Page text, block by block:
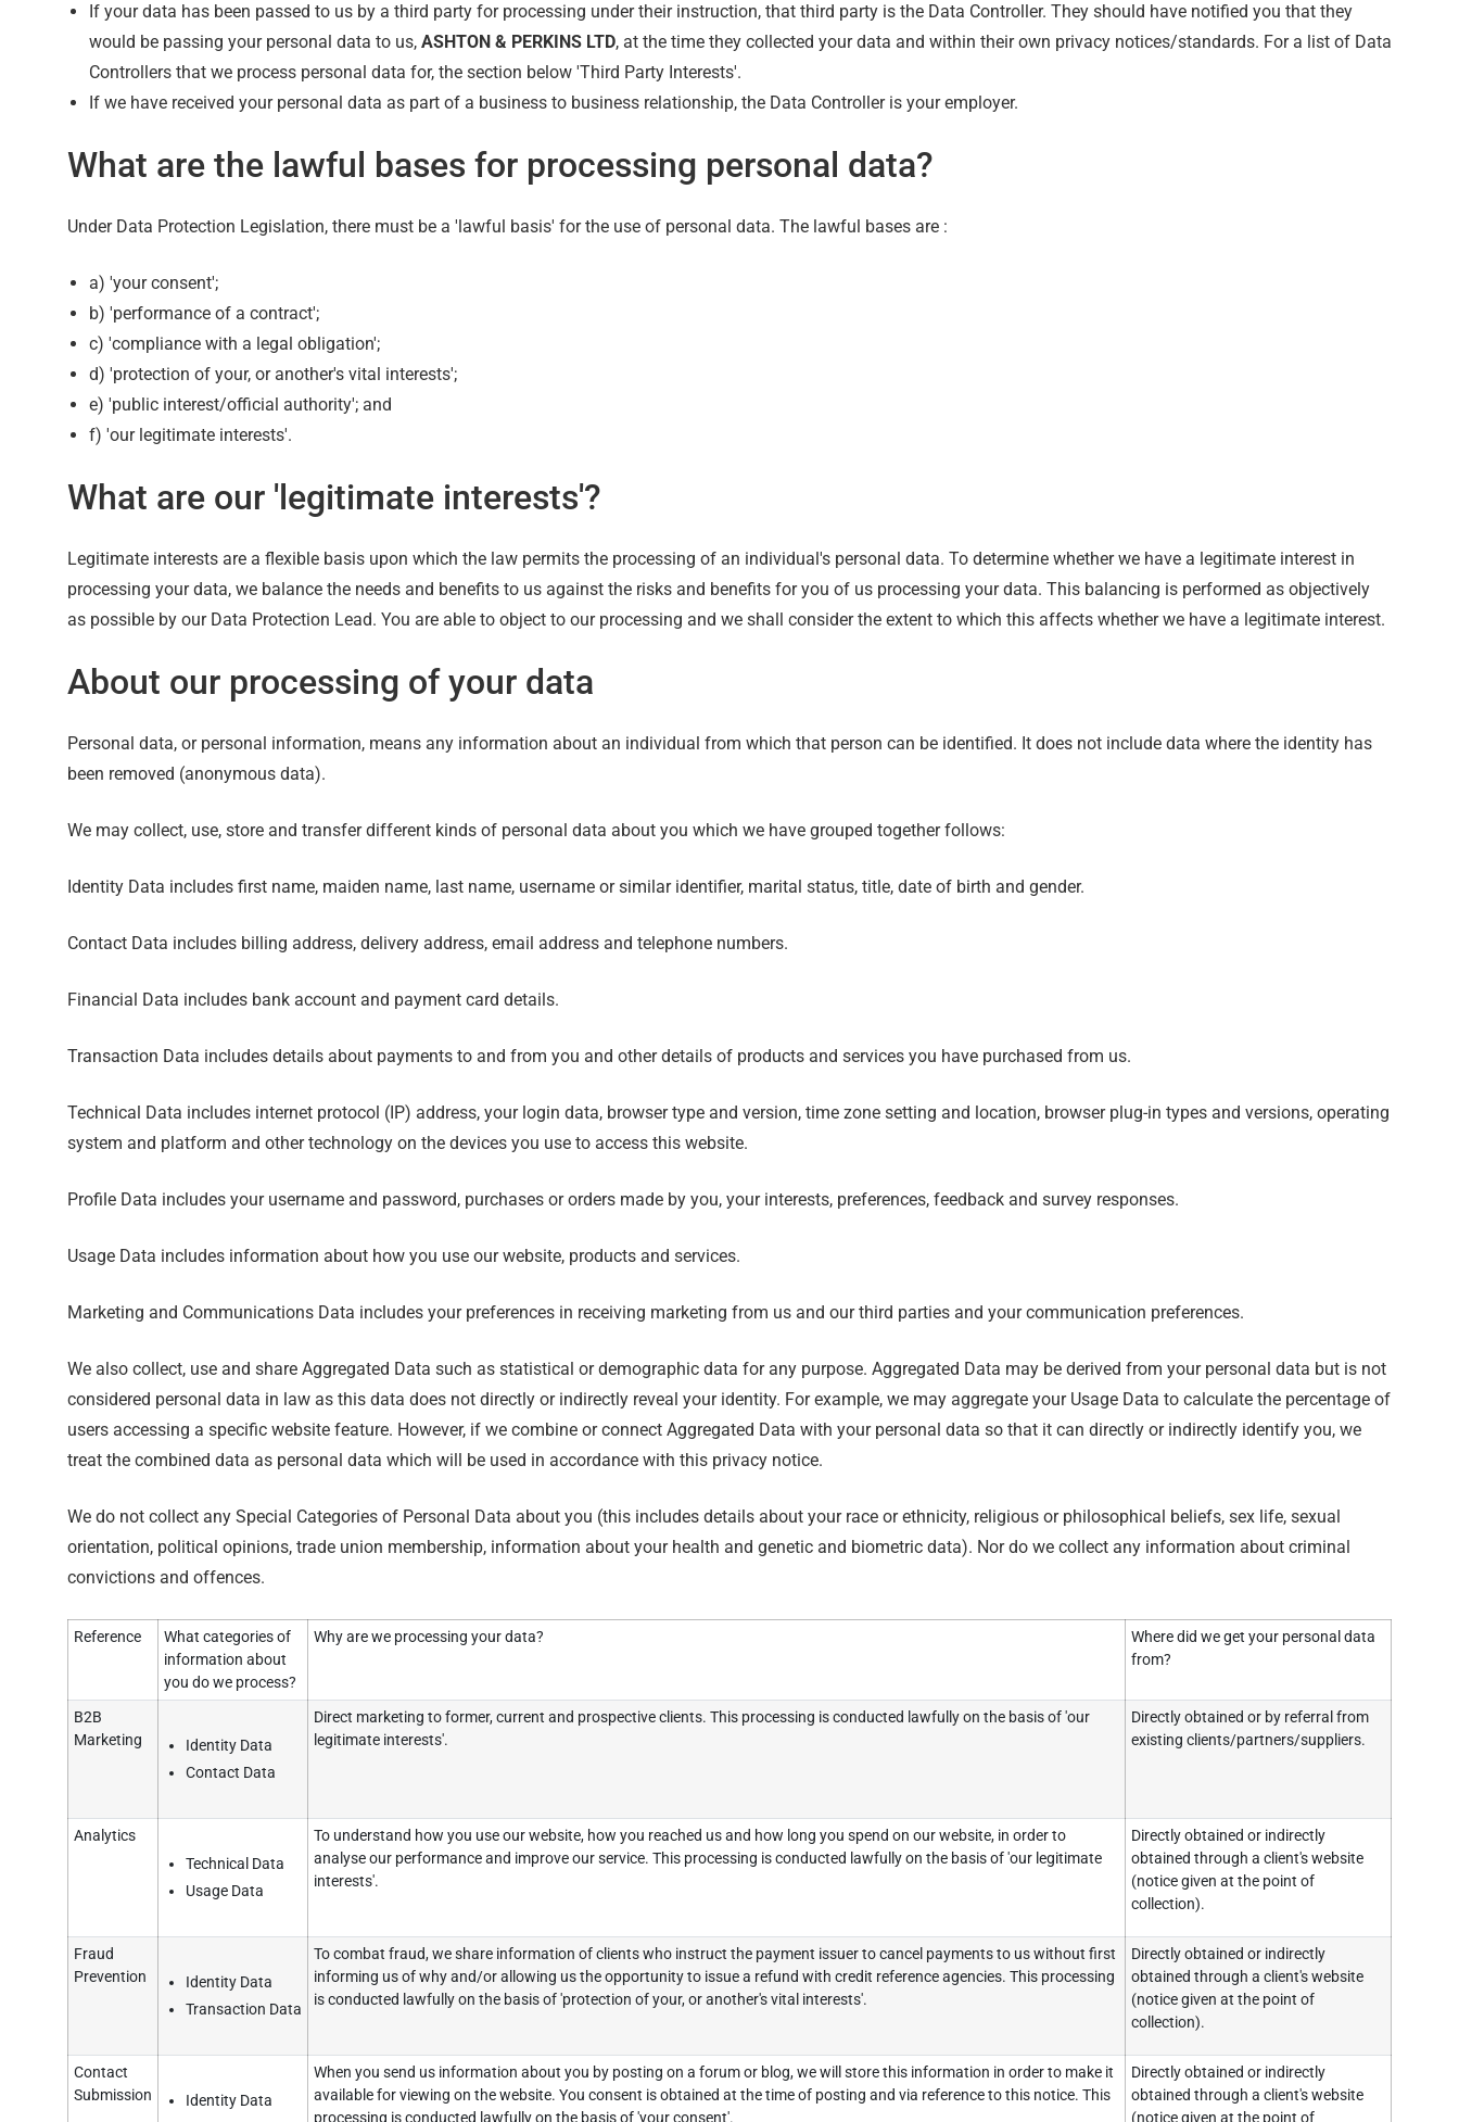
If your data has been passed to us by a third party for processing under their instruction, that third party is the Data Controller. They should have notified you that they
would be passing your personal data to us, ASHTON & PERKINS LTD, at the time they collected your data and within their own privacy notices/standards. For a list of Data
Controllers that we process personal data for, the section below 'Third Party Interests'.
If we have received your personal data as part of a business to business relationship, the Data Controller is your employer.
What are the lawful bases for processing personal data?
Under Data Protection Legislation, there must be a 'lawful basis' for the use of personal data. The lawful bases are :
a) 'your consent';
b) 'performance of a contract';
c) 'compliance with a legal obligation';
d) 'protection of your, or another's vital interests';
e) 'public interest/official authority'; and
f) 'our legitimate interests'.
What are our 'legitimate interests'?
Legitimate interests are a flexible basis upon which the law permits the processing of an individual's personal data. To determine whether we have a legitimate interest in
processing your data, we balance the needs and benefits to us against the risks and benefits for you of us processing your data. This balancing is performed as objectively
as possible by our Data Protection Lead. You are able to object to our processing and we shall consider the extent to which this affects whether we have a legitimate interest.
About our processing of your data
Personal data, or personal information, means any information about an individual from which that person can be identified. It does not include data where the identity has
been removed (anonymous data).
We may collect, use, store and transfer different kinds of personal data about you which we have grouped together follows:
Identity Data includes first name, maiden name, last name, username or similar identifier, marital status, title, date of birth and gender.
Contact Data includes billing address, delivery address, email address and telephone numbers.
Financial Data includes bank account and payment card details.
Transaction Data includes details about payments to and from you and other details of products and services you have purchased from us.
Technical Data includes internet protocol (IP) address, your login data, browser type and version, time zone setting and location, browser plug-in types and versions, operating
system and platform and other technology on the devices you use to access this website.
Profile Data includes your username and password, purchases or orders made by you, your interests, preferences, feedback and survey responses.
Usage Data includes information about how you use our website, products and services.
Marketing and Communications Data includes your preferences in receiving marketing from us and our third parties and your communication preferences.
We also collect, use and share Aggregated Data such as statistical or demographic data for any purpose. Aggregated Data may be derived from your personal data but is not
considered personal data in law as this data does not directly or indirectly reveal your identity. For example, we may aggregate your Usage Data to calculate the percentage of
users accessing a specific website feature. However, if we combine or connect Aggregated Data with your personal data so that it can directly or indirectly identify you, we
treat the combined data as personal data which will be used in accordance with this privacy notice.
We do not collect any Special Categories of Personal Data about you (this includes details about your race or ethnicity, religious or philosophical beliefs, sex life, sexual
orientation, political opinions, trade union membership, information about your health and genetic and biometric data). Nor do we collect any information about criminal
convictions and offences.
Reference
What categories of
information about
you do we process?
Why are we processing your data?
Where did we get your personal data
from?
B2B
Marketing
Identity Data
Contact Data
Direct marketing to former, current and prospective clients. This processing is conducted lawfully on the basis of 'our
legitimate interests'.
Directly obtained or by referral from
existing clients/partners/suppliers.
Analytics
Technical Data
Usage Data
To understand how you use our website, how you reached us and how long you spend on our website, in order to
analyse our performance and improve our service. This processing is conducted lawfully on the basis of 'our legitimate
interests'.
Directly obtained or indirectly
obtained through a client's website
(notice given at the point of
collection).
Fraud
Prevention
Identity Data
Transaction Data
To combat fraud, we share information of clients who instruct the payment issuer to cancel payments to us without first
informing us of why and/or allowing us the opportunity to issue a refund with credit reference agencies. This processing
is conducted lawfully on the basis of 'protection of your, or another's vital interests'.
Directly obtained or indirectly
obtained through a client's website
(notice given at the point of
collection).
Contact
Submission
Identity Data
When you send us information about you by posting on a forum or blog, we will store this information in order to make it
available for viewing on the website. You consent is obtained at the time of posting and via reference to this notice. This
processing is conducted lawfully on the basis of 'your consent'.
Directly obtained or indirectly
obtained through a client's website
(notice given at the point of